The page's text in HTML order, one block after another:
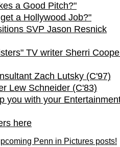
a Good Pitch?"
a Hollywood Job?"
SVP Jason Resnick
TV writer Sherri
Zach Lutsky (C'97)
Lew Schneider (C'83)
you with your
here
Penn in Pictures posts!